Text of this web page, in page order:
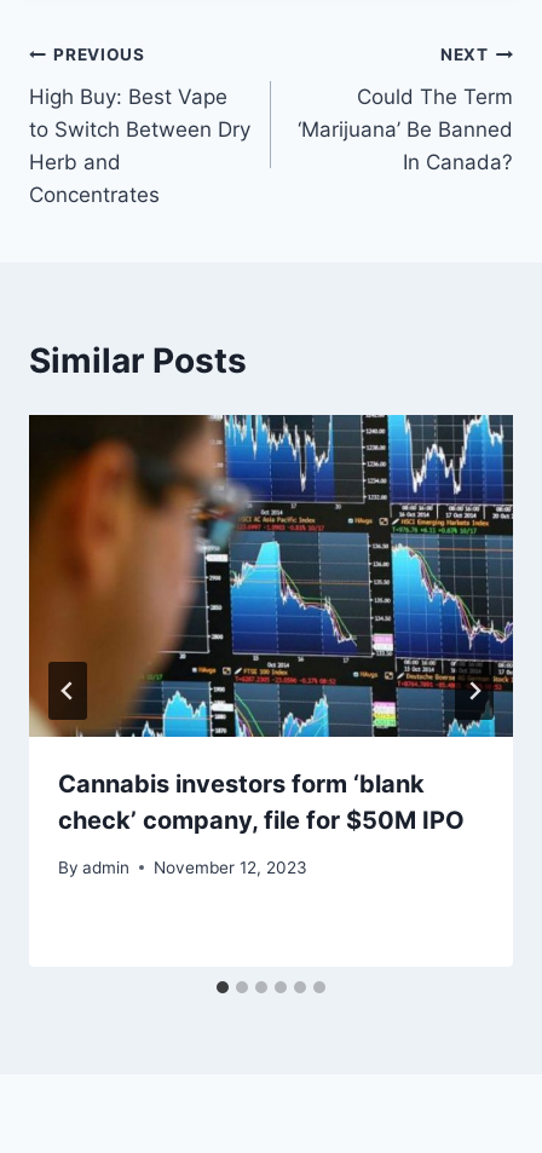
Post
navigation
PREVIOUS
High Buy: Best Vape
to Switch Between Dry
Herb and
Concentrates
NEXT
Could The Term
‘Marijuana’ Be Banned
In Canada?
Similar Posts
Cannabis investors form ‘blank
check’ company, file for $50M IPO
By admin November 12, 2023